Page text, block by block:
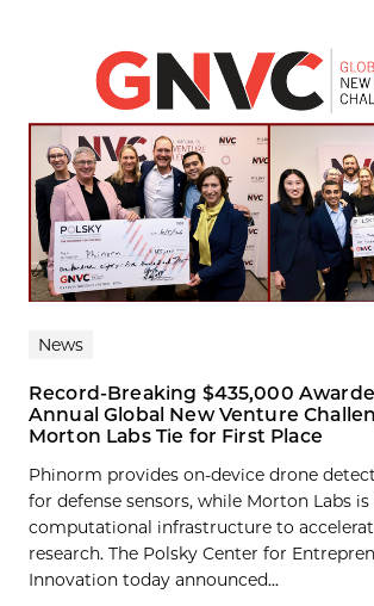
News
Record-Breaking $435,000
Annual Global New Venture
Morton Labs Tie for First Place
Phinorm provides on-device drone
for defense sensors, while Morton Labs
computational infrastructure to
research. The Polsky Center for
Innovation today announced...